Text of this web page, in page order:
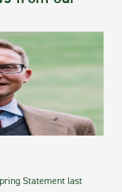
Statement last